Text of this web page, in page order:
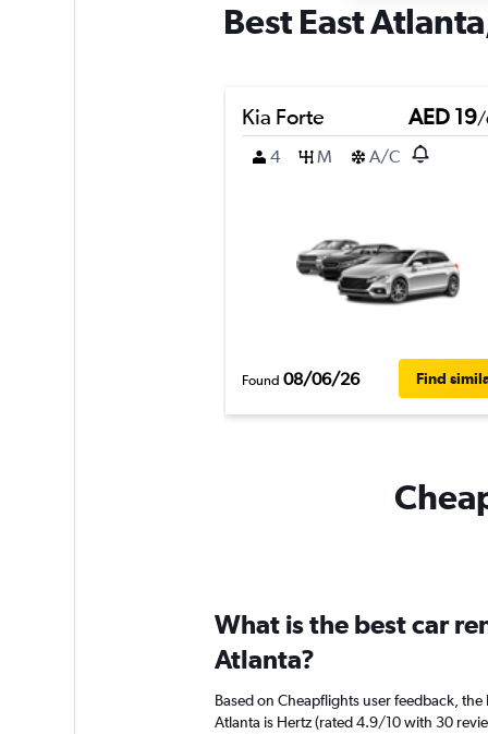
Best East
Kia Forte AED 19/
4
M A/C
Found 08/06/26 Find
What is the best car
Atlanta?
Based on Cheapflights user feedback,
Atlanta is Hertz (rated 4.9/10 with 30